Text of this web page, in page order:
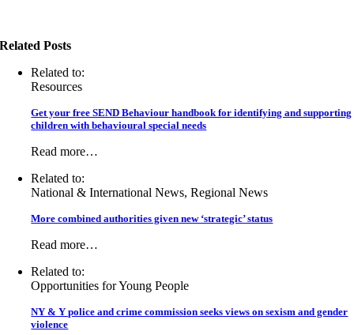
Related Posts
Related to:
Resources
Get your free SEND Behaviour handbook for identifying and supporting
children with behavioural special needs
Read more…
Related to:
National & International News, Regional News
More combined authorities given new ‘strategic’ status
Read more…
Related to:
Opportunities for Young People
NY & Y police and crime commission seeks views on sexism and gender
violence